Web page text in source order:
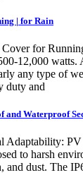
| for Rain
for
12,000
any type of
duty and
and Waterproof
Adaptability:
to harsh
and dust. The